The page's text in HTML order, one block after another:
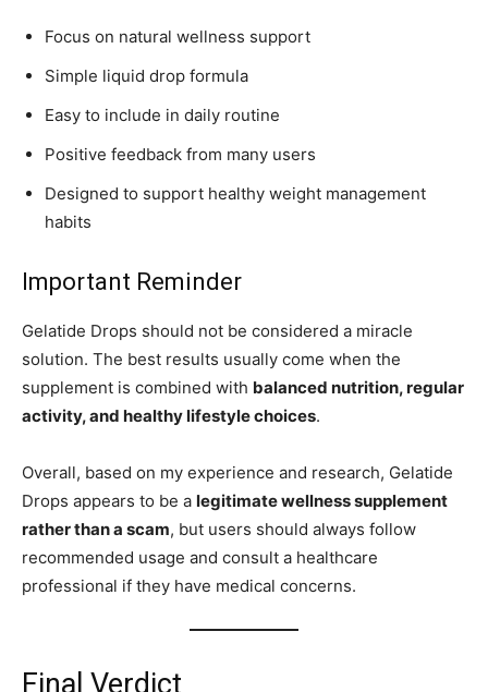
Focus on natural wellness support
Simple liquid drop formula
Easy to include in daily routine
Positive feedback from many users
Designed to support healthy weight management
habits
Important Reminder
Gelatide Drops should not be considered a miracle
solution. The best results usually come when the
supplement is combined with balanced nutrition, regular
activity, and healthy lifestyle choices.
Overall, based on my experience and research, Gelatide
Drops appears to be a legitimate wellness supplement
rather than a scam, but users should always follow
recommended usage and consult a healthcare
professional if they have medical concerns.
Final Verdict